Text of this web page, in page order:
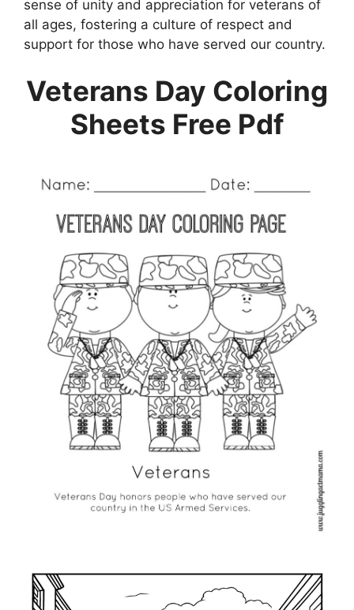
sense of unity and appreciation for veterans of
all ages, fostering a culture of respect and
support for those who have served our country.
Veterans Day Coloring
Sheets Free Pdf